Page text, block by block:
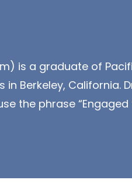
is a graduate of
in Berkeley, California.
the phrase